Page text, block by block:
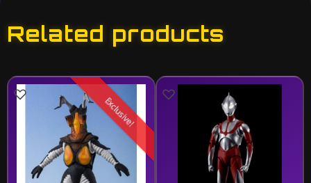
Related products
Exclusive!